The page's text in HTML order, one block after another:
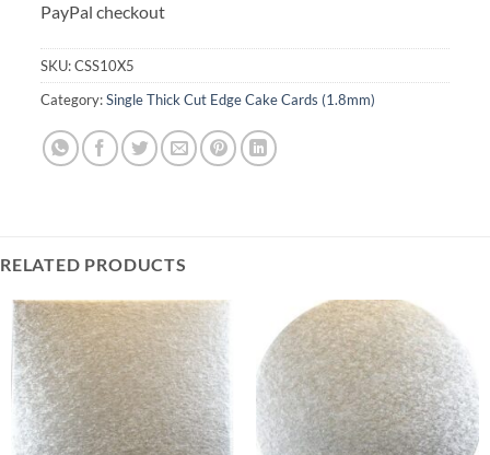
PayPal checkout
SKU:CSS10X5
Category:Single Thick Cut Edge Cake Cards (1.8mm)
RELATED PRODUCTS